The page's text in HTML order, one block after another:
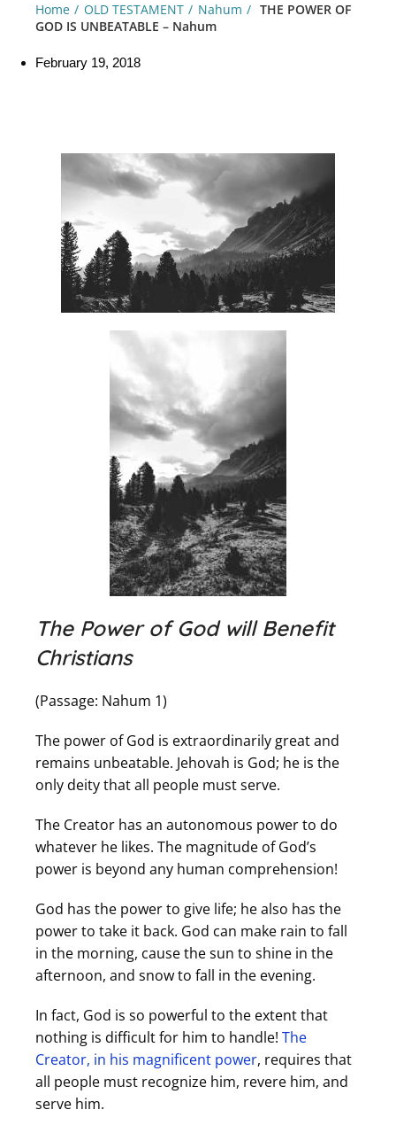
Home OLD TESTAMENT Nahum
THE POWER OF
GOD IS UNBEATABLE – Nahum
February 19, 2018
The Power of God will Benefit
Christians
(Passage: Nahum 1)
The power of God is extraordinarily great and
remains unbeatable. Jehovah is God; he is the
only deity that all people must serve.
The Creator has an autonomous power to do
whatever he likes. The magnitude of God’s
power is beyond any human comprehension!
God has the power to give life; he also has the
power to take it back. God can make rain to fall
in the morning, cause the sun to shine in the
afternoon, and snow to fall in the evening.
In fact, God is so powerful to the extent that
nothing is difficult for him to handle! The
Creator, in his magnificent power, requires that
all people must recognize him, revere him, and
serve him.